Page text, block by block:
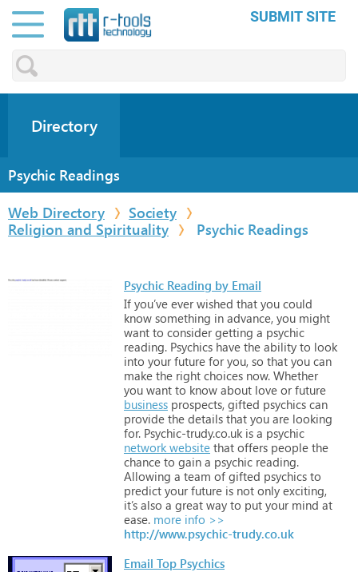
SUBMIT SITE
Directory
Psychic Readings
Web Directory
Society
Religion and Spirituality
Psychic Readings
Psychic Reading by Email
If you’ve ever wished that you could
know something in advance, you might
want to consider getting a psychic
reading. Psychics have the ability to look
into your future for you, so that you can
make the right choices now. Whether
you want to know about love or future
business prospects, gifted psychics can
provide the details that you are looking
for. Psychic-trudy.co.uk is a psychic
network website that offers people the
chance to gain a psychic reading.
Allowing a team of gifted psychics to
predict your future is not only exciting,
it’s also a great way to put your mind at
ease. more info >>
http://www.psychic-trudy.co.uk
Email Top Psychics